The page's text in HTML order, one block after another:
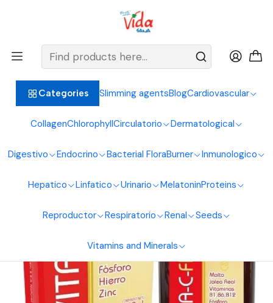
Categories Slimming agentsBlogCardiovascular
CollagenChlorophyllCirculatorio Dermatological
Digestivo Endocrino Bacterial FloraBurner Inmunologico
Hepatico Linfatico Urinario MelatoninProteins
Reproductor Respiratorio Renal Seeds
Vitamins and Minerals
BIENVENIDOS ALIMENTOS NATURALES VIDA SANA
Vita C Fitina Drink 360Ml Sea Natural